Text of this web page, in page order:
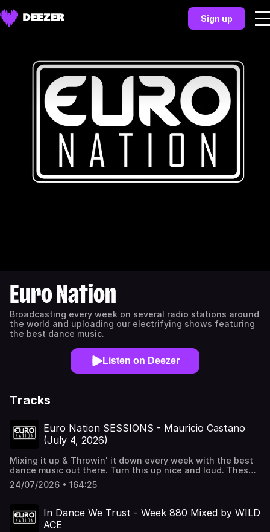
Sign up
Euro Nation
Broadcasting every week on several radio stations around
the world and uploading our electrifying shows featuring
the best dance music.
Listen on Deezer
Tracks
Euro Nation SESSIONS - Mauricio Castano
(July 4, 2026)
Mixing it up & Throwin' it down every week with the best
dance music out there. Turn this up nice and loud. These
are the Euro Nation SESSIONS mixed by Mauricio Castano.
For all these amazing tracks and more check out our radio
every radio streaming platform/Alexa.
24/07/2026 • 164:25
In Dance We Trust - Week 880 Mixed by WILD
ACE